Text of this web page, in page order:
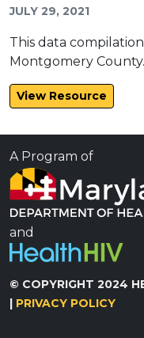
JULY 29, 2021
This data
Montgomery County.
View Resource
A Program of
and
© COPYRIGHT 2024
| PRIVACY POLICY